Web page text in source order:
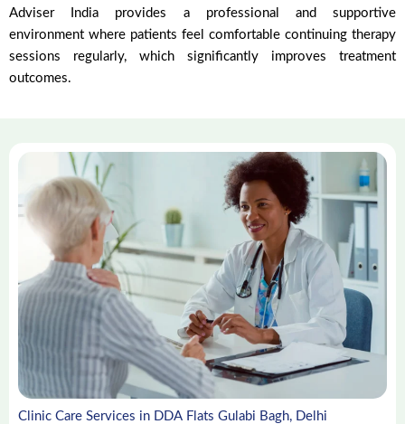
Adviser India provides a professional and supportive
environment where patients feel comfortable continuing therapy
sessions regularly, which significantly improves treatment
outcomes.
Clinic Care Services in DDA Flats Gulabi Bagh, Delhi